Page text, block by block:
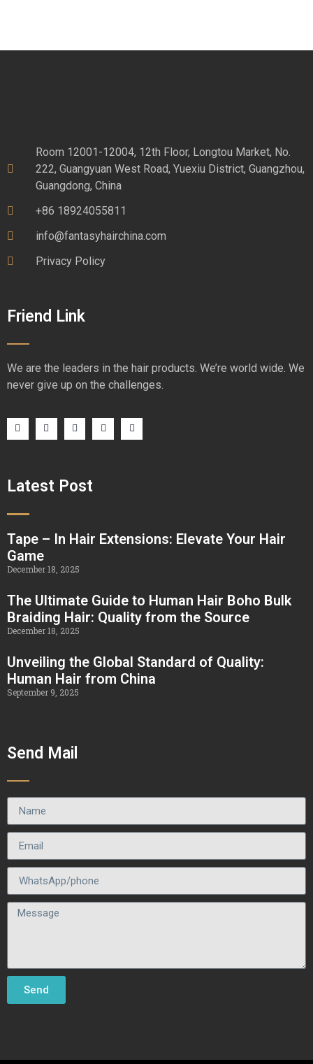
Room 12001-12004, 12th Floor, Longtou Market, No.
222, Guangyuan West Road, Yuexiu District, Guangzhou,
Guangdong, China
+86 18924055811
info@fantasyhairchina.com
Privacy Policy
Friend Link
We are the leaders in the hair products. We’re world wide. We
never give up on the challenges.
Latest Post
Tape – In Hair Extensions: Elevate Your Hair
Game
December 18, 2025
The Ultimate Guide to Human Hair Boho Bulk
Braiding Hair: Quality from the Source
December 18, 2025
Unveiling the Global Standard of Quality:
Human Hair from China
September 9, 2025
Send Mail
Send